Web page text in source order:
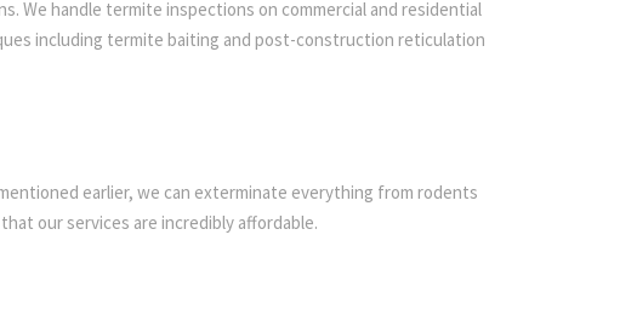
We handle termite inspections on commercial and residential
including termite baiting and post-construction reticulation
earlier, we can exterminate everything from rodents
our services are incredibly affordable.